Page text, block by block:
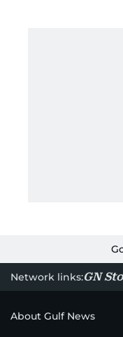
Network links:GN
About Gulf News